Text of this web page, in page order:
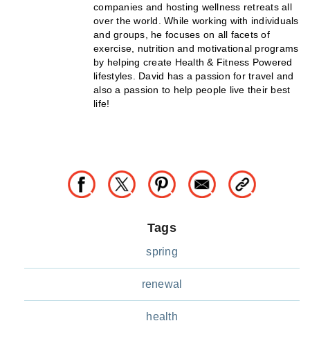
companies and hosting wellness retreats all
over the world. While working with individuals
and groups, he focuses on all facets of
exercise, nutrition and motivational programs
by helping create Health & Fitness Powered
lifestyles. David has a passion for travel and
also a passion to help people live their best
life!
Tags
spring
renewal
health